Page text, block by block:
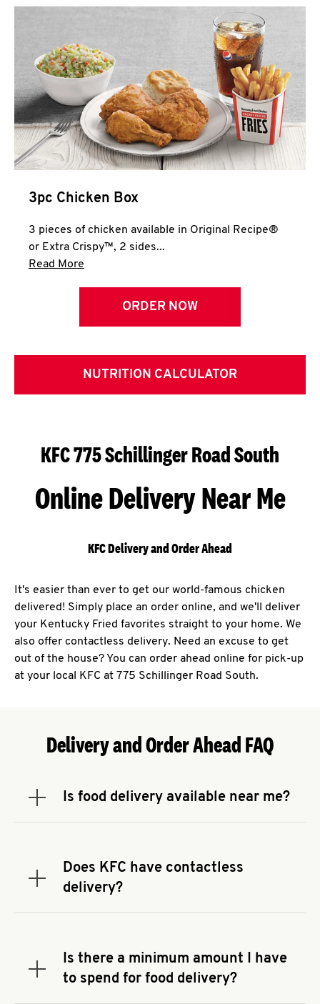
3pc Chicken Box
3 pieces of chicken available in Original Recipe®
or Extra Crispy™, 2 sides...
Read More
ORDER NOW
NUTRITION CALCULATOR
KFC 775 Schillinger Road South
Online Delivery Near Me
KFC Delivery and Order Ahead
It's easier than ever to get our world-famous chicken
delivered! Simply place an order online, and we'll deliver
your Kentucky Fried favorites straight to your home. We
also offer contactless delivery. Need an excuse to get
out of the house? You can order ahead online for pick-up
at your local KFC at 775 Schillinger Road South.
Delivery and Order Ahead FAQ
Is food delivery available near me?
Expand or collapse answer
address.Does KFC have contactless
delivery?
Expand or collapse answer
You can also search for us on your favorite food
delivery app.
Is there a minimum amount I have
to spend for food delivery?
Expand or collapse answer